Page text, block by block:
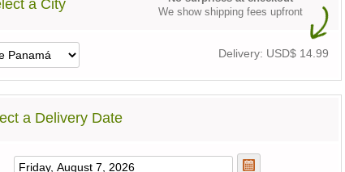
a City
We show shipping fees upfront
Delivery: USD$ 14.99
a Delivery Date